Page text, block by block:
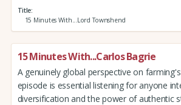
Title
15 Minutes With...Lord Townshend
15 Minutes With...Carlos Bagrie
A genuinely global perspective on
episode is essential listening for anyone
diversification and the power of authentic